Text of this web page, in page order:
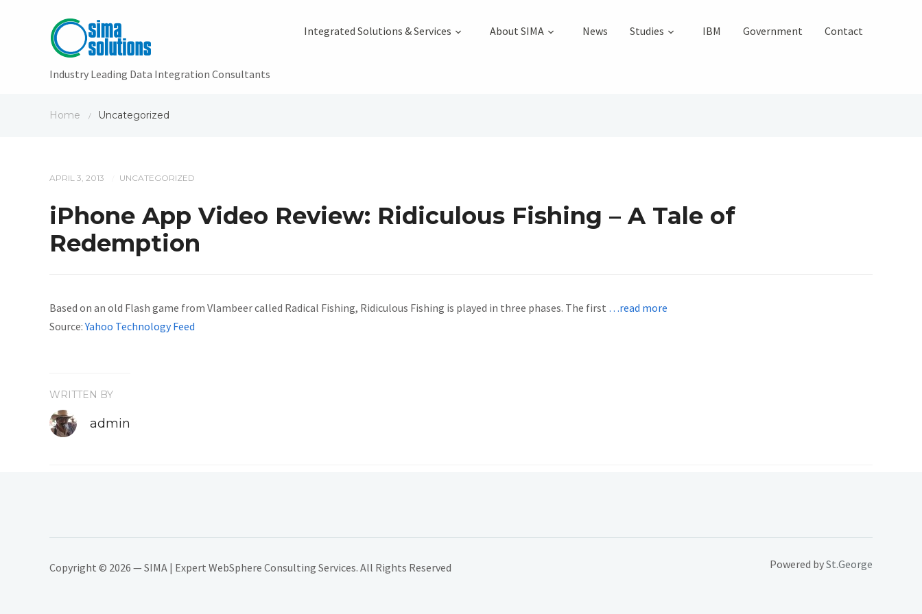
Industry Leading Data Integration Consultants
Integrated Solutions & Services About SIMA News Studies IBM Government Contact
Home / Uncategorized
APRIL 3, 2013 UNCATEGORIZED
iPhone App Video Review: Ridiculous Fishing – A Tale of
Redemption
Based on an old Flash game from Vlambeer called Radical Fishing, Ridiculous Fishing is played in three phases. The first …read more
Source:Yahoo Technology Feed
WRITTEN BY
admin
Copyright © 2026 — SIMA | Expert WebSphere Consulting Services. All Rights Reserved Powered bySt.George